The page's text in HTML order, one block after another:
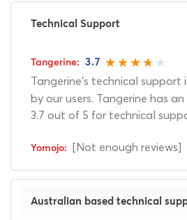
Technical Support
3.7
Tangerine's technical support
by our users. Tangerine has
3.7 out of 5 for technical
[Not enough reviews]
Australian based technical